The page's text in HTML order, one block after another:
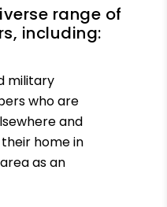
range of
including:
military
who are
and
home in
as an